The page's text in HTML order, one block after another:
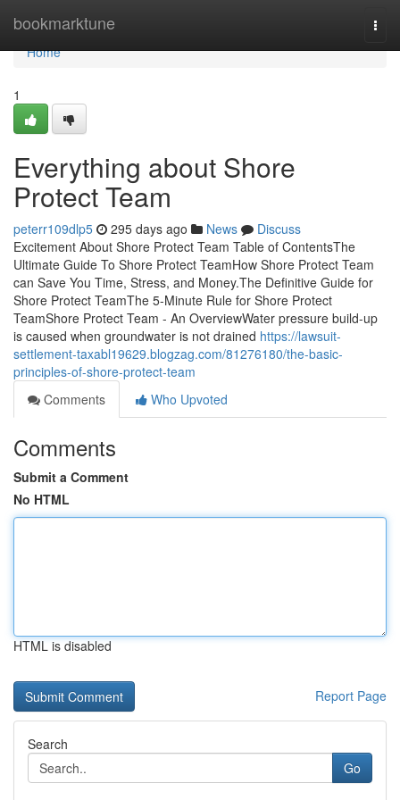
bookmarktune
Home
Home
1
Everything about Shore
Protect Team
peterr109dlp5 295 days ago News
Discuss
Excitement About Shore Protect Team Table of ContentsThe
Ultimate Guide To Shore Protect TeamHow Shore Protect Team
can Save You Time, Stress, and Money.The Definitive Guide for
Shore Protect TeamThe 5-Minute Rule for Shore Protect
TeamShore Protect Team - An OverviewWater pressure build-up
is caused when groundwater is not drained https://lawsuit-
settlement-taxabl19629.blogzag.com/81276180/the-basic-
principles-of-shore-protect-team
Comments
Who Upvoted
Comments
Submit a Comment
No HTML
HTML is disabled
Report Page
Search
Go